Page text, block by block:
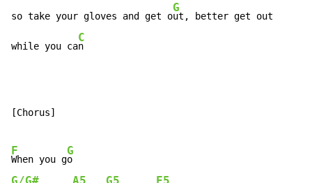
so take your gloves and get o
G
ut, better get out
while you ca
C
n
[Chorus]
F
When you g
G